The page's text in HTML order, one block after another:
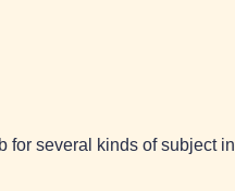
for several kinds of subject in